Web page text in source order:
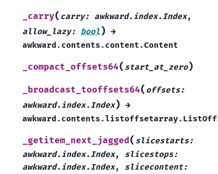
_carry( carry: awkward.index.Index,
allow_lazy: bool ) →
awkward.contents.content.Content
_compact_offsets64( start_at_zero)
_broadcast_tooffsets64( offsets:
awkward.index.Index) →
_getitem_next_jagged( slicestarts:
awkward.index.Index, slicestops:
awkward.index.Index, slicecontent: